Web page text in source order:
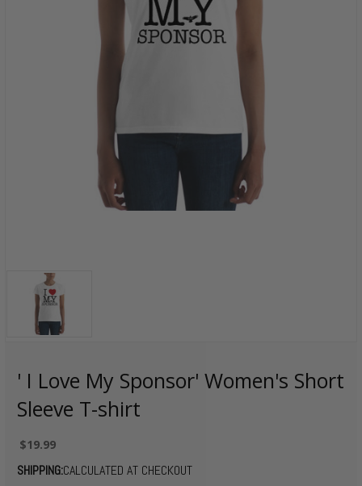
' I Love My Sponsor' Women's Short
Sleeve T-shirt
$19.99
SHIPPING:CALCULATED AT CHECKOUT